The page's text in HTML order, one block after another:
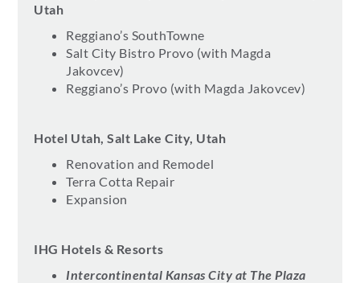
Utah
Reggiano’s SouthTowne
Salt City Bistro Provo (with Magda
Jakovcev)
Reggiano’s Provo (with Magda Jakovcev)
Hotel Utah, Salt Lake City, Utah
Renovation and Remodel
Terra Cotta Repair
Expansion
IHG Hotels & Resorts
Intercontinental Kansas City at The Plaza